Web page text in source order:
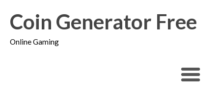
Coin Generator Free
Online Gaming